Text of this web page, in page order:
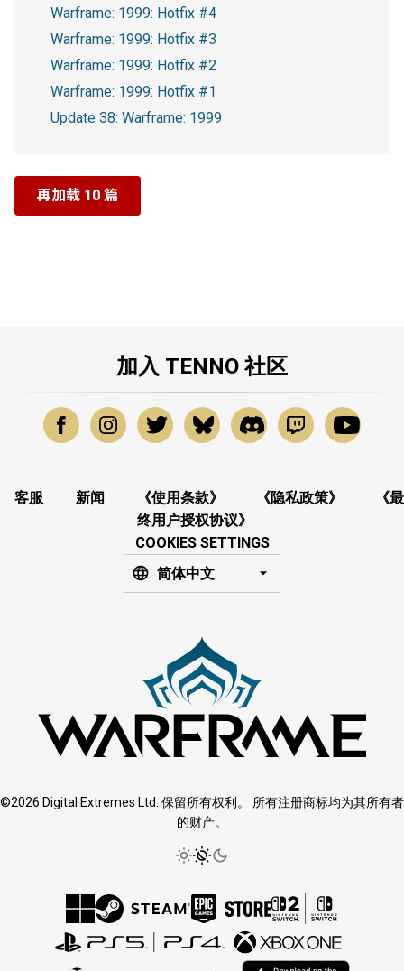
Warframe: 1999: Hotfix #4
Warframe: 1999: Hotfix #3
Warframe: 1999: Hotfix #2
Warframe: 1999: Hotfix #1
Update 38: Warframe: 1999
再加载 10 篇
加入 TENNO 社区
客服 新闻 《使用条款》 《隐私政策》
《最
终用户授权协议》
COOKIES SETTINGS
简体中文
©2026 Digital Extremes Ltd. 保留所有权利。 所有注册商标均为其所有者
的财产。